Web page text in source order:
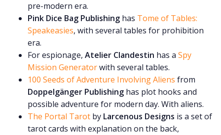
pre-modern era.
Pink Dice Bag Publishing has Tome of Tables:
Speakeasies, with several tables for prohibition
era.
For espionage, Atelier Clandestin has a Spy
Mission Generatorwith several tables.
100 Seeds of Adventure Involving Aliens from
Doppelgänger Publishing has plot hooks and
possible adventure for modern day. With aliens.
The Portal Tarot by Larcenous Designs is a set of
tarot cards with explanation on the back,